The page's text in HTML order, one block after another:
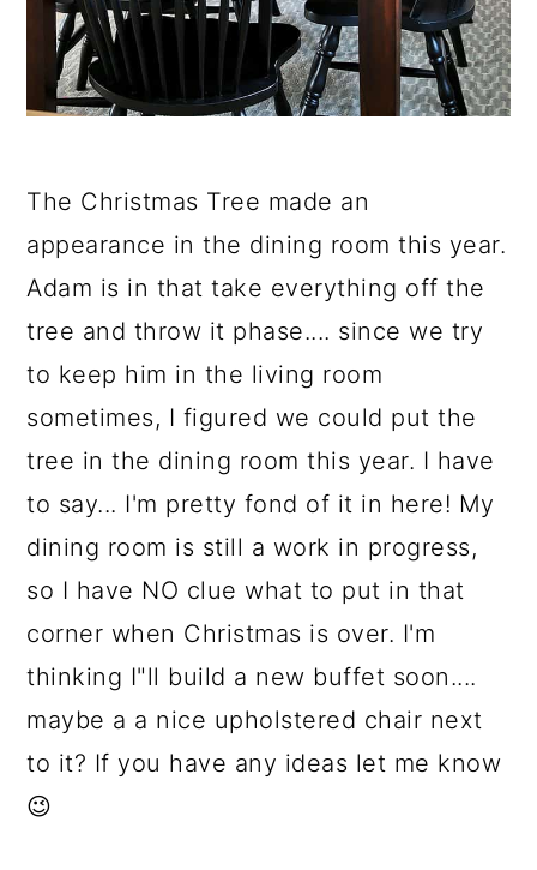
The Christmas Tree made an
appearance in the dining room this year.
Adam is in that take everything off the
tree and throw it phase.... since we try
to keep him in the living room
sometimes, I figured we could put the
tree in the dining room this year. I have
to say... I'm pretty fond of it in here! My
dining room is still a work in progress,
so I have NO clue what to put in that
corner when Christmas is over. I'm
thinking I"ll build a new buffet soon....
maybe a a nice upholstered chair next
to it? If you have any ideas let me know
😉